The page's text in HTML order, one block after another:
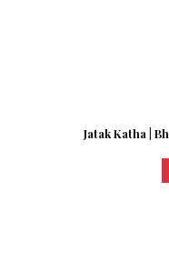
Jatak Katha |